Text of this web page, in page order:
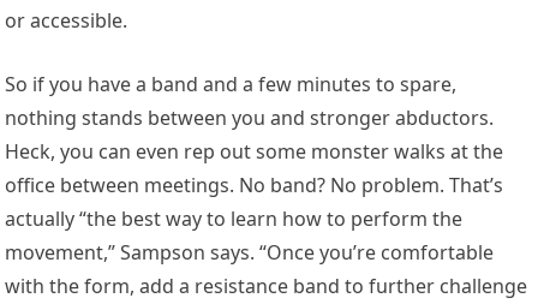
or accessible.
So if you have a band and a few minutes to spare,
nothing stands between you and stronger abductors.
Heck, you can even rep out some monster walks at the
office between meetings. No band? No problem. That’s
actually “the best way to learn how to perform the
movement,” Sampson says. “Once you’re comfortable
with the form, add a resistance band to further challenge